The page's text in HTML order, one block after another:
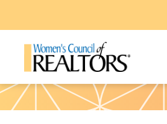
Pattern